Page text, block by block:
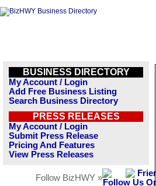
BUSINESS DIRECTORY
My Account / Login
Add Free Business Listing
Search Business Directory
PRESS RELEASES
My Account / Login
Submit Press Release
Pricing And Features
View Press Releases
Follow BizHWY »